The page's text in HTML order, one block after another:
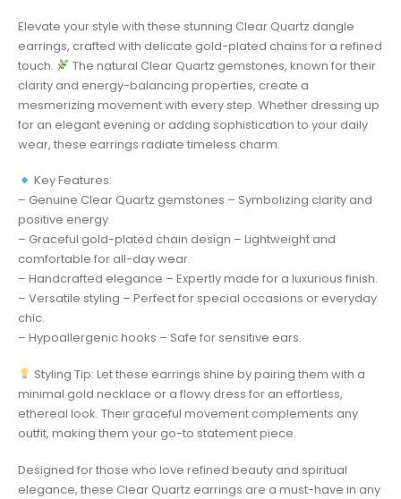
Elevate your style with these stunning Clear Quartz dangle
earrings, crafted with delicate gold-plated chains for a refined
touch.
The natural Clear Quartz gemstones, known for their
clarity and energy-balancing properties, create a
mesmerizing movement with every step. Whether dressing up
for an elegant evening or adding sophistication to your daily
wear, these earrings radiate timeless charm.
Key Features:
– Genuine Clear Quartz gemstones – Symbolizing clarity and
positive energy.
– Graceful gold-plated chain design – Lightweight and
comfortable for all-day wear.
– Handcrafted elegance – Expertly made for a luxurious finish.
– Versatile styling – Perfect for special occasions or everyday
chic.
– Hypoallergenic hooks – Safe for sensitive ears.
Styling Tip: Let these earrings shine by pairing them with a
minimal gold necklace or a flowy dress for an effortless,
ethereal look. Their graceful movement complements any
outfit, making them your go-to statement piece.
Designed for those who love refined beauty and spiritual
elegance, these Clear Quartz earrings are a must-have in any